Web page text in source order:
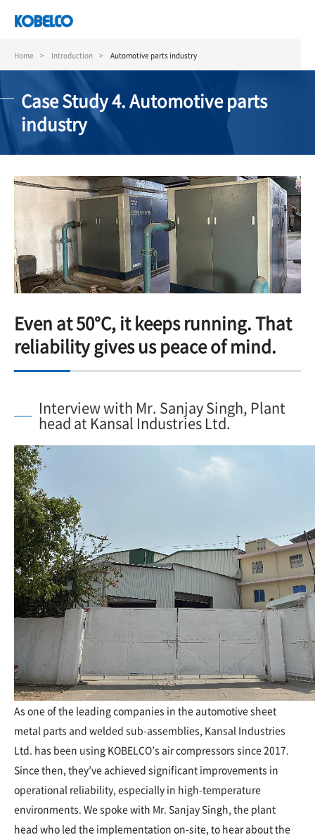
content
Home Introduction Automotive parts industry
Case Study 4. Automotive parts
industry
Even at 50°C, it keeps running. That
reliability gives us peace of mind.
Interview with Mr. Sanjay Singh, Plant
head at Kansal Industries Ltd.
As one of the leading companies in the automotive sheet
metal parts and welded sub-assemblies, Kansal Industries
Ltd. has been using KOBELCO’s air compressors since 2017.
Since then, they’ve achieved significant improvements in
operational reliability, especially in high-temperature
environments. We spoke with Mr. Sanjay Singh, the plant
head who led the implementation on-site, to hear about the